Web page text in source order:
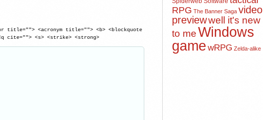
title=""> <acronym title=""> <b> <blockquote
cite=""> <s> <strike> <strong>
RPG The Banner Saga video
previewwell it's new
to meWindows
game wRPG Zelda-alike